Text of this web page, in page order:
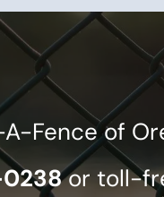
Fence of
or toll-